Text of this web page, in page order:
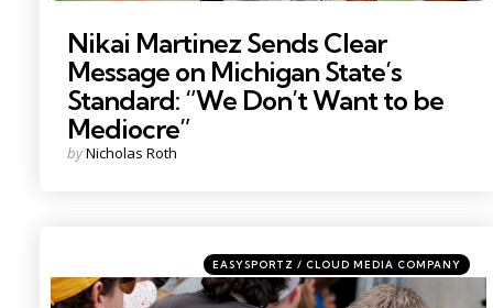
Nikai Martinez Sends Clear
Message on Michigan State’s
Standard: “We Don’t Want to be
Mediocre”
Posted
byNicholas Roth
Photo by: Bob Goshert
Categories
Posted
in
EASYSPORTZ / CLOUD MEDIA COMPANY